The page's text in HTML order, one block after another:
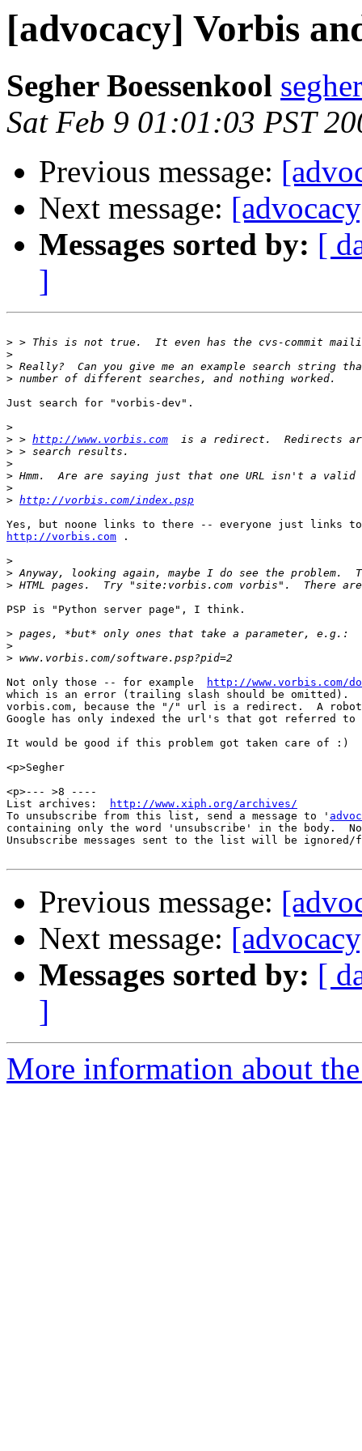
[advocacy] Vorbis
Segher Boessenkool
Sat Feb 9 01:01:03 PST
Previous message:
Next message:
Messages sorted by: [
]
>
>
>
>
Just search for "vorbis-dev".
>
> > http://www.vorbis.com
>
>
>
>
> http://vorbis.com/index.psp
http://vorbis.com .
>
>
>
PSP is "Python server page", I think.
>
>
>
Not only those -- for example
http://www.vorbis.com/
which is an error (trailing slash should be omitted).
vorbis.com, because the "/" url is a redirect.  A
Google has only indexed the url's that got referred
It would be good if this problem got taken care of :)
<p>Segher
<p>--- >8 ----
List archives:
http://www.xiph.org/archives/
To unsubscribe from this list, send a message to '
containing only the word 'unsubscribe' in the body.
Unsubscribe messages sent to the list will be
Previous message:
Next message:
Messages sorted by: [
]
More information about